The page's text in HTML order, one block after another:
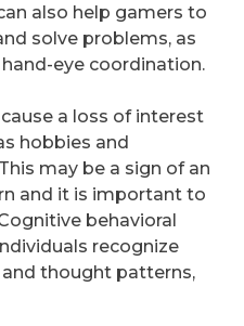
also help gamers to
solve problems, as
eye coordination.
a loss of interest
hobbies and
may be a sign of an
and it is important to
behavioral
recognize
thought patterns,